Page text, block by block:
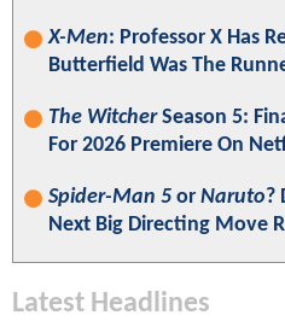
X-Men: Professor X Has
Butterfield Was The
The WitcherSeason 5:
For 2026 Premiere On
Spider-Man 5 or Naruto?
Next Big Directing Move
Latest Headlines